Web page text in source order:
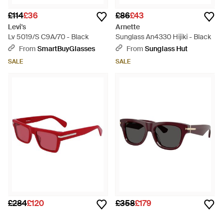
£114£36
Levi's
Lv 5019/S C9A/70 - Black
From SmartBuyGlasses
SALE
£86£43
Arnette
Sunglass An4330 Hijiki - Black
From Sunglass Hut
SALE
£284£120 £358£179